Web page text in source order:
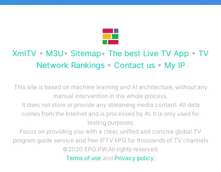
XmlTV • M3U• Sitemap• The best Live TV App • TV
Network Rankings• Contact us• My IP
This site is based on machine learning and AI architecture, without any
manual intervention in the whole process.
It does not store or provide any streaming media content. All data
comes from the Internet and is processed by AI. It is only used for
testing purposes.
Focus on providing you with a clear, unified and concise global TV
program guide service and free IPTV EPG for thousands of TV channels
©2020 EPG.PW.All rights reserved.
Terms of useand Privacy policy.